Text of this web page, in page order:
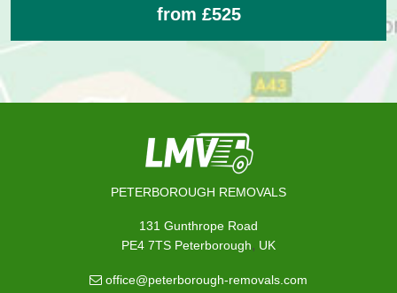
from £525
PETERBOROUGH REMOVALS
131 Gunthrope Road
PE4 7TS Peterborough, UK
office@peterborough-removals.com